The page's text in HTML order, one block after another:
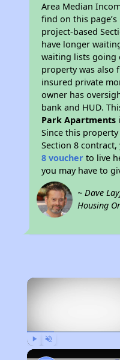
Area Median
find on this
project-based
have longer
waiting lists going
property was also
insured private
owner has
bank and HUD.
Park Apartments
Since this
Section 8
8 voucher to live
you may have to
~ Dave
Housing